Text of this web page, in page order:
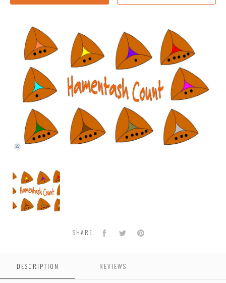
Hamantash
Count
SHARE FacebookTwitterPinterest
DESCRIPTION REVIEWS